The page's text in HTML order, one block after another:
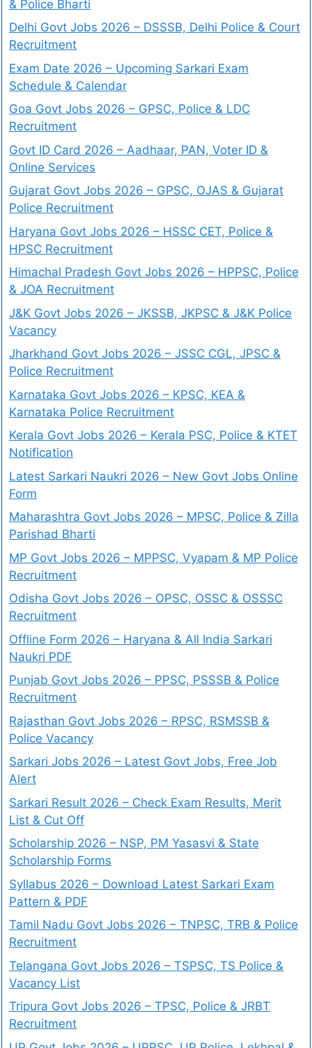
& Police Bharti
Delhi Govt Jobs 2026 – DSSSB, Delhi Police & Court
Recruitment
Exam Date 2026 – Upcoming Sarkari Exam
Schedule & Calendar
Goa Govt Jobs 2026 – GPSC, Police & LDC
Recruitment
Govt ID Card 2026 – Aadhaar, PAN, Voter ID &
Online Services
Gujarat Govt Jobs 2026 – GPSC, OJAS & Gujarat
Police Recruitment
Haryana Govt Jobs 2026 – HSSC CET, Police &
HPSC Recruitment
Himachal Pradesh Govt Jobs 2026 – HPPSC, Police
& JOA Recruitment
J&K Govt Jobs 2026 – JKSSB, JKPSC & J&K Police
Vacancy
Jharkhand Govt Jobs 2026 – JSSC CGL, JPSC &
Police Recruitment
Karnataka Govt Jobs 2026 – KPSC, KEA &
Karnataka Police Recruitment
Kerala Govt Jobs 2026 – Kerala PSC, Police & KTET
Notification
Latest Sarkari Naukri 2026 – New Govt Jobs Online
Form
Maharashtra Govt Jobs 2026 – MPSC, Police & Zilla
Parishad Bharti
MP Govt Jobs 2026 – MPPSC, Vyapam & MP Police
Recruitment
Odisha Govt Jobs 2026 – OPSC, OSSC & OSSSC
Recruitment
Offline Form 2026 – Haryana & All India Sarkari
Naukri PDF
Punjab Govt Jobs 2026 – PPSC, PSSSB & Police
Recruitment
Rajasthan Govt Jobs 2026 – RPSC, RSMSSB &
Police Vacancy
Sarkari Jobs 2026 – Latest Govt Jobs, Free Job
Alert
Sarkari Result 2026 – Check Exam Results, Merit
List & Cut Off
Scholarship 2026 – NSP, PM Yasasvi & State
Scholarship Forms
Syllabus 2026 – Download Latest Sarkari Exam
Pattern & PDF
Tamil Nadu Govt Jobs 2026 – TNPSC, TRB & Police
Recruitment
Telangana Govt Jobs 2026 – TSPSC, TS Police &
Vacancy List
Tripura Govt Jobs 2026 – TPSC, Police & JRBT
Recruitment